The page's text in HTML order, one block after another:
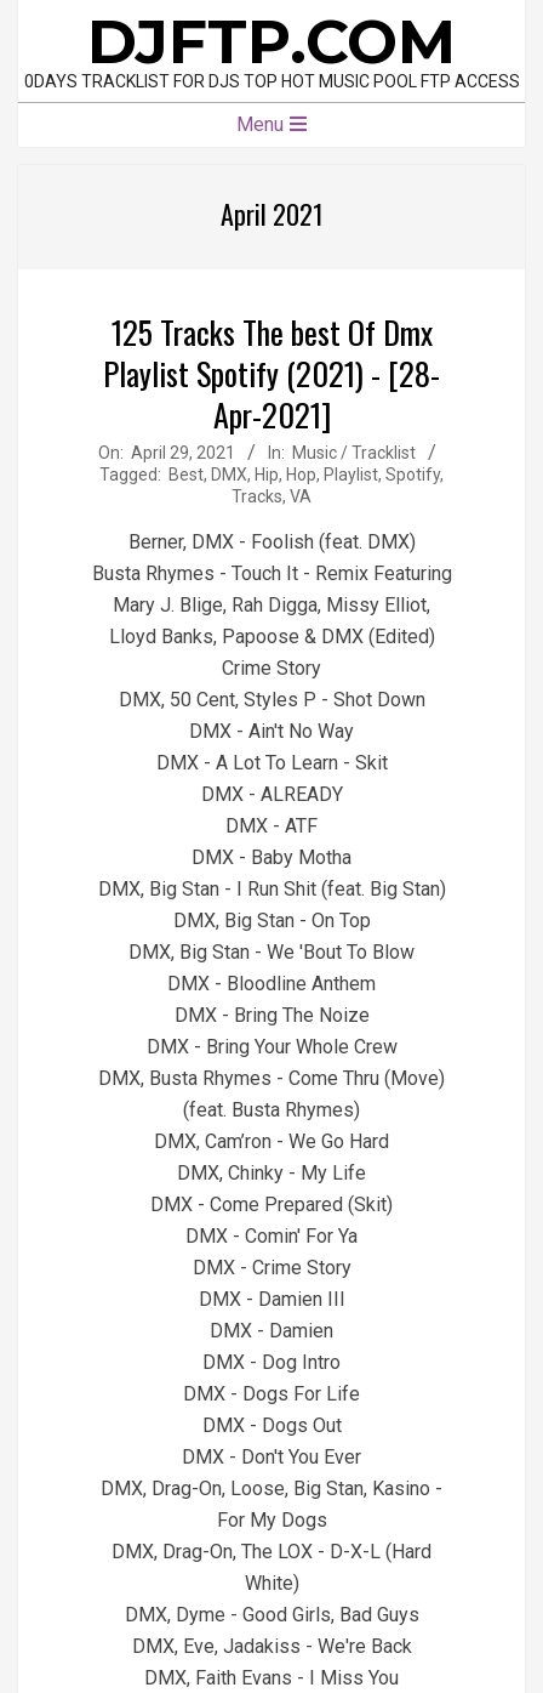
content
DJFTP.COM
0DAYS TRACKLIST FOR DJS TOP HOT MUSIC POOL FTP ACCESS
Menu
April 2021
125 Tracks The best Of Dmx
Playlist Spotify (2021) - [28-
Apr-2021]
2021-
04-
On: April 29, 2021 In: Music / Tracklist
Tagged: Best, DMX, Hip, Hop, Playlist, Spotify,
Tracks, VA
Berner, DMX - Foolish (feat. DMX)
Busta Rhymes - Touch It - Remix Featuring
Mary J. Blige, Rah Digga, Missy Elliot,
Lloyd Banks, Papoose & DMX (Edited)
Crime Story
DMX, 50 Cent, Styles P - Shot Down
DMX - Ain't No Way
DMX - A Lot To Learn - Skit
DMX - ALREADY
DMX - ATF
DMX - Baby Motha
DMX, Big Stan - I Run Shit (feat. Big Stan)
DMX, Big Stan - On Top
DMX, Big Stan - We 'Bout To Blow
DMX - Bloodline Anthem
DMX - Bring The Noize
DMX - Bring Your Whole Crew
DMX, Busta Rhymes - Come Thru (Move)
(feat. Busta Rhymes)
DMX, Cam’ron - We Go Hard
DMX, Chinky - My Life
DMX - Come Prepared (Skit)
DMX - Comin' For Ya
DMX - Crime Story
DMX - Damien III
DMX - Damien
DMX - Dog Intro
DMX - Dogs For Life
DMX - Dogs Out
DMX - Don't You Ever
DMX, Drag-On, Loose, Big Stan, Kasino -
For My Dogs
DMX, Drag-On, The LOX - D-X-L (Hard
White)
DMX, Dyme - Good Girls, Bad Guys
DMX, Eve, Jadakiss - We're Back
DMX, Faith Evans - I Miss You